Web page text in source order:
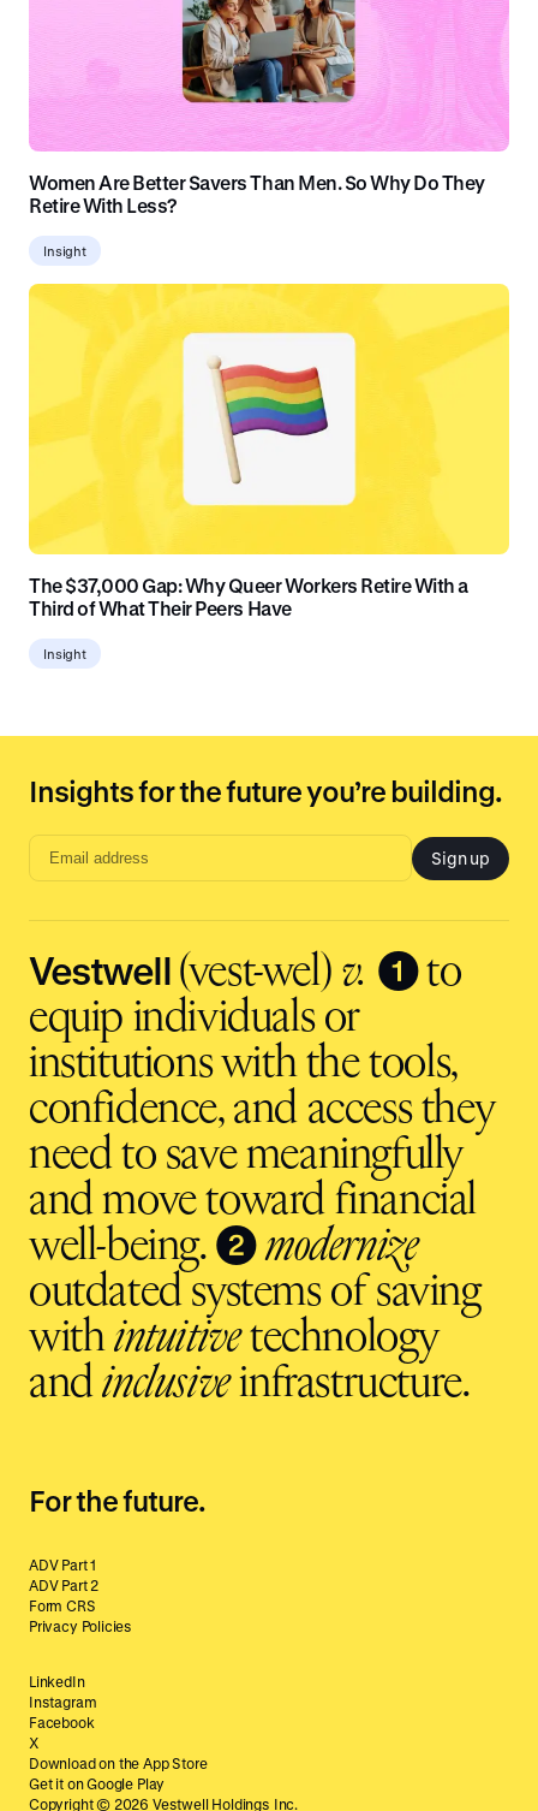
Women Are Better Savers Than Men. So Why Do They
Retire With Less?
Insight
The $37,000 Gap: Why Queer Workers Retire With a
Third of What Their Peers Have
Insight
Insights for the future you’re building.
Email
input
Sign up
Vestwell(vest-wel) v. ❶to
equip individuals or
institutions with the tools,
confidence, and access they
need to save meaningfully
and move toward financial
well-being. ❷ modernize
outdated systems of saving
withintuitivetechnology
andinclusiveinfrastructure.
For the future.
ADV Part 1
ADV Part 2
Form CRS
Privacy Policies
LinkedIn
Instagram
Facebook
X
Download on the App Store
Get it on Google Play
Copyright © 2026 Vestwell Holdings Inc.